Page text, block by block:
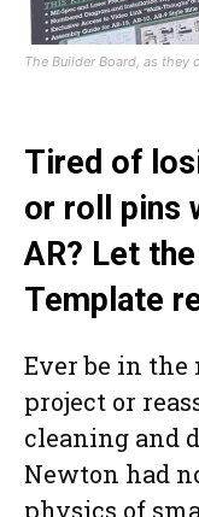
The Builder Board, as they
Tired of
or roll pins
AR? Let
Template
Ever be in the
project or
cleaning and
Newton had
physics of